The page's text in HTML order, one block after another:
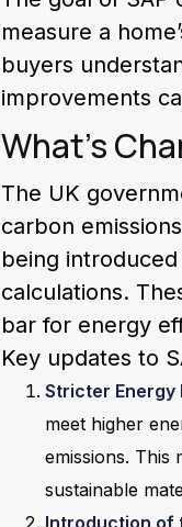
measure a
buyers
improvements
What’s
The UK
carbon
being
calculations.
bar for energy
Key updates to
Stricter Energy
meet higher
emissions. This
sustainable
Introduction of